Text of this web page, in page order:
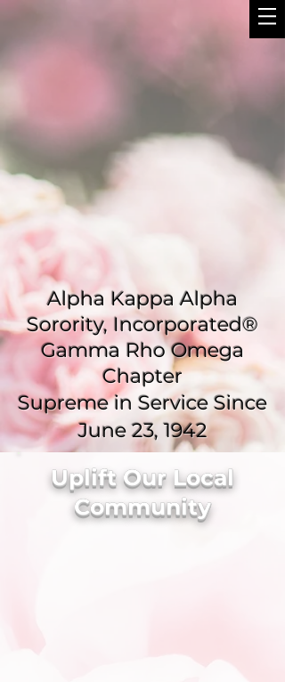
Alpha Kappa Alpha
Sorority, Incorporated®
Gamma Rho Omega
Chapter
Supreme in Service Since
June 23, 1942
Uplift Our Local
Community